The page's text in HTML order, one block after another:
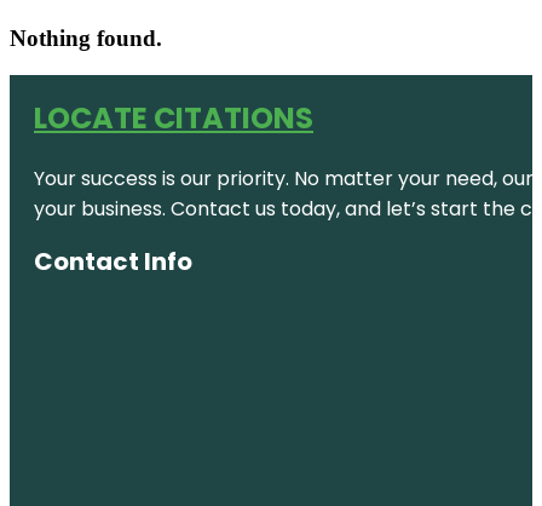
Nothing found.
LOCATE CITATIONS
Your success is our priority. No matter your need,
your business. Contact us today, and let’s start the
Contact Info